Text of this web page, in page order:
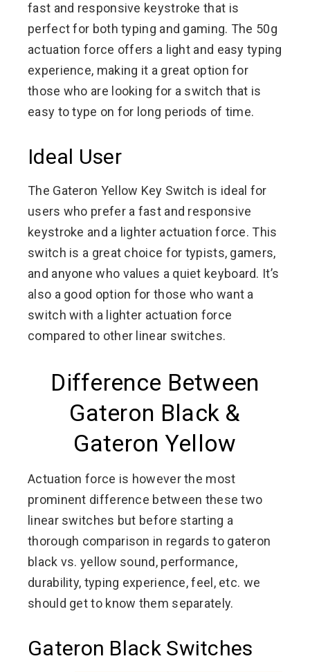
fast and responsive keystroke that is
perfect for both typing and gaming. The 50g
actuation force offers a light and easy typing
experience, making it a great option for
those who are looking for a switch that is
easy to type on for long periods of time.
Ideal User
The Gateron Yellow Key Switch is ideal for
users who prefer a fast and responsive
keystroke and a lighter actuation force. This
switch is a great choice for typists, gamers,
and anyone who values a quiet keyboard. It’s
also a good option for those who want a
switch with a lighter actuation force
compared to other linear switches.
Difference Between
Gateron Black &
Gateron Yellow
Actuation force is however the most
prominent difference between these two
linear switches but before starting a
thorough comparison in regards to gateron
black vs. yellow sound, performance,
durability, typing experience, feel, etc. we
should get to know them separately.
Gateron Black Switches